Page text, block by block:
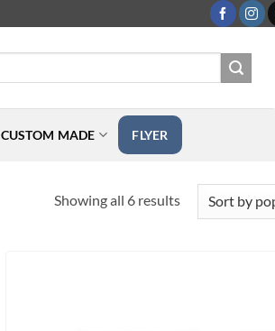
CUSTOM MADE FLYER
Showing all 6 resultsSorted